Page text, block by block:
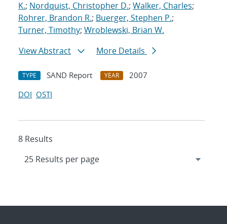
K.; Nordquist, Christopher D.; Walker, Charles;
Rohrer, Brandon R.; Buerger, Stephen P.;
Turner, Timothy; Wroblewski, Brian W.
View Abstract
More Details
TYPE SAND Report YEAR
2007
DOI OSTI
8 Results